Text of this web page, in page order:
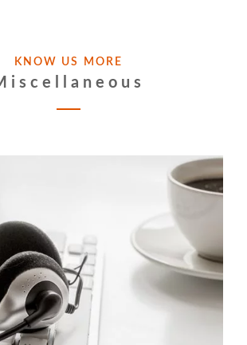
KNOW US MORE